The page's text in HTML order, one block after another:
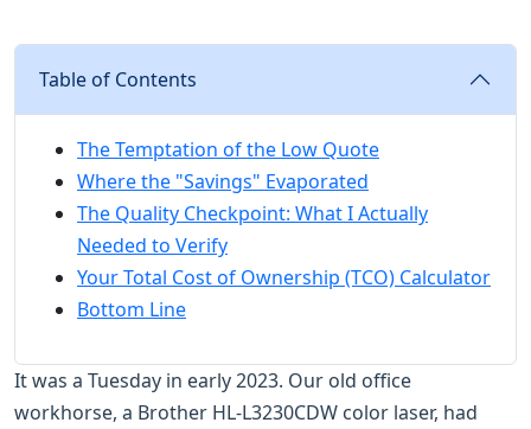
Table of Contents
The Temptation of the Low Quote
Where the "Savings" Evaporated
The Quality Checkpoint: What I Actually
Needed to Verify
Your Total Cost of Ownership (TCO) Calculator
Bottom Line
It was a Tuesday in early 2023. Our old office
workhorse, a Brother HL-L3230CDW color laser, had